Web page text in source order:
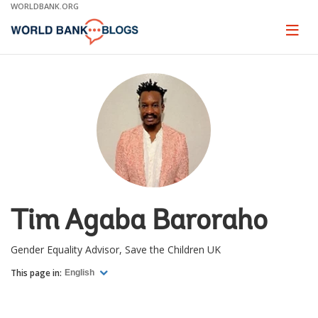
Skip
Main
WORLDBANK.ORG
Page
Tim Agaba Baroraho
Gender Equality Advisor, Save the Children UK
This page in: English